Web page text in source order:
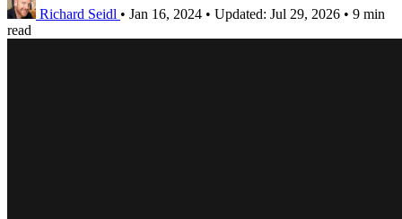
Richard Seidl • Jan 16, 2024 • Updated: Jul 29, 2026 • 9 min
read